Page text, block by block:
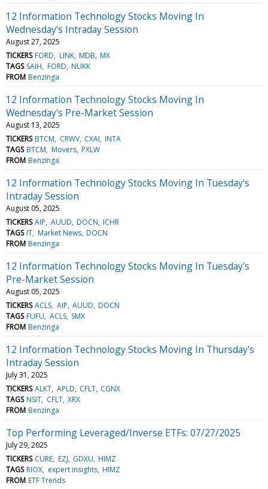
12 Information Technology Stocks Moving In
Wednesday's Intraday Session
August 27, 2025
TICKERS FORD LINK MDB MX
TAGS SAIH FORD NUKK
FROM Benzinga
12 Information Technology Stocks Moving In
Wednesday's Pre-Market Session
August 13, 2025
TICKERS BTCM CRWV CXAI INTA
TAGS BTCM Movers PXLW
FROM Benzinga
12 Information Technology Stocks Moving In Tuesday's
Intraday Session
August 05, 2025
TICKERS AIP AUUD DOCN ICHR
TAGS IT Market News DOCN
FROM Benzinga
12 Information Technology Stocks Moving In Tuesday's
Pre-Market Session
August 05, 2025
TICKERS ACLS AIP AUUD DOCN
TAGS FUFU ACLS SMX
FROM Benzinga
12 Information Technology Stocks Moving In Thursday's
Intraday Session
July 31, 2025
TICKERS ALKT APLD CFLT CGNX
TAGS NSIT CFLT XRX
FROM Benzinga
Top Performing Leveraged/Inverse ETFs: 07/27/2025
July 29, 2025
TICKERS CURE EZJ GDXU HIMZ
TAGS RIOX expert insights HIMZ
FROM ETF Trends